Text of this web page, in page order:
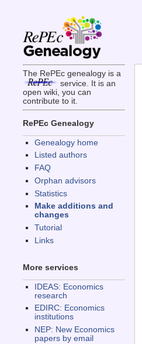
The RePEc genealogy is a
service. It is an
open wiki, you can
contribute to it.
RePEc Genealogy
Genealogy home
Listed authors
FAQ
Orphan advisors
Statistics
Make additions and
changes
Tutorial
Links
More services
IDEAS: Economics
research
EDIRC: Economics
institutions
NEP: New Economics
papers by email